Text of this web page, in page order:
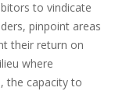
to vindicate
pinpoint areas
their return on
where
the capacity to